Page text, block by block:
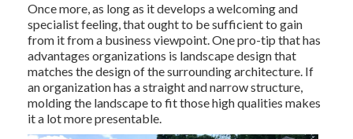
Once more, as long as it develops a welcoming and
specialist feeling, that ought to be sufficient to gain
from it from a business viewpoint. One pro-tip that has
advantages organizations is landscape design that
matches the design of the surrounding architecture. If
an organization has a straight and narrow structure,
molding the landscape to fit those high qualities makes
it a lot more presentable.